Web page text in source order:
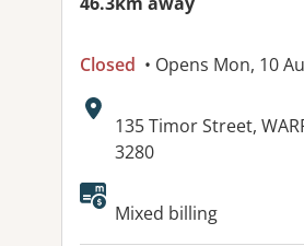
Closed • Opens Mon, 10
Address:
135 Timor Street,
3280
Available
Mixed billing